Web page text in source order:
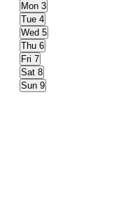
Mon 3
Tue 4
Wed 5
Thu 6
Fri 7
Sat 8
Sun 9